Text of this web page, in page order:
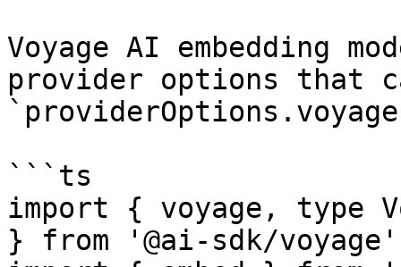
Voyage AI embedding
provider options that
```ts
import { voyage, type
} from '@ai-sdk/